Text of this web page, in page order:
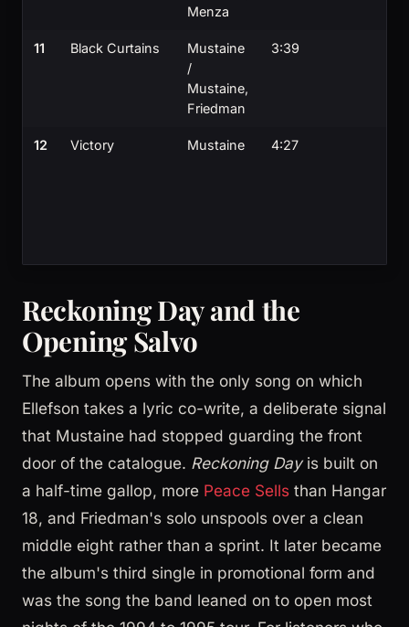
Menza
11 Black Curtains
Mustaine
/
Mustaine,
Friedman
3:39
12 Victory Mustaine 4:27
Reckoning Day and the
Opening Salvo
The album opens with the only song on which
Ellefson takes a lyric co-write, a deliberate signal
that Mustaine had stopped guarding the front
door of the catalogue. Reckoning Dayis built on
a half-time gallop, more Peace Sells than Hangar
18, and Friedman's solo unspools over a clean
middle eight rather than a sprint. It later became
the album's third single in promotional form and
was the song the band leaned on to open most